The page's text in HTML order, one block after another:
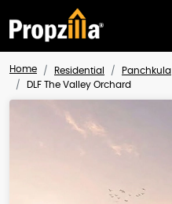
Home Residential Panchkula
DLF The Valley Orchard